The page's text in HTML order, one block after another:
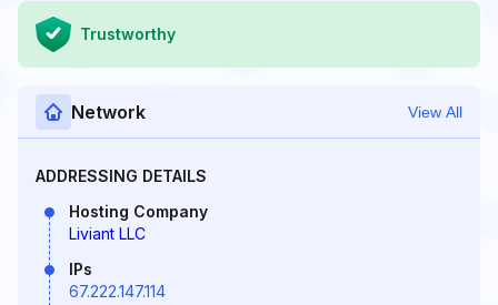
Trustworthy
Network View All
ADDRESSING DETAILS
Hosting Company
Liviant LLC
IPs
67.222.147.114